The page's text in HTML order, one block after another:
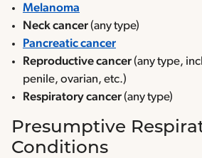
Melanoma
Neck cancer(any type)
Pancreatic cancer
Reproductive cancer(any type,
penile, ovarian, etc.)
Respiratory cancer(any type)
Presumptive
Conditions